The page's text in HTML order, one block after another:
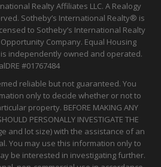
Realty Affiliates LLC. A Realogy
Sotheby’s International Realty® is
to Sotheby’s International Realty
Company. Equal Housing
independently owned and operated.
#01767484
reliable but not guaranteed. You
only to decide whether or not to
property. BEFORE MAKING ANY
PERSONALLY INVESTIGATE THE
and lot size) with the assistance of an
You may use this information only to
be interested in investigating further.